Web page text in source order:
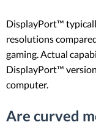
DisplayPort™
resolutions
gaming. Actual
DisplayPort™
computer.
Are curved